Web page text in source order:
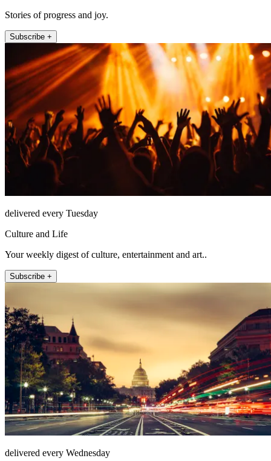
Stories of progress and joy.
Subscribe +
delivered every Tuesday
Culture and Life
Your weekly digest of culture, entertainment and art..
Subscribe +
delivered every Wednesday